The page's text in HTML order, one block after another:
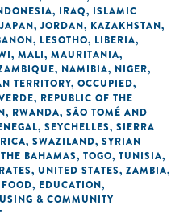
, IRAQ, ISLAMIC
JAPAN, JORDAN, KAZAKHSTAN,
, LESOTHO, LIBERIA,
, MALI, MAURITANIA,
, NAMIBIA, NIGER,
TERRITORY, OCCUPIED,
, REPUBLIC OF THE
, RWANDA, SÃO TOMÉ AND
, SEYCHELLES, SIERRA
, SWAZILAND, SYRIAN
THE BAHAMAS, TOGO, TUNISIA,
, UNITED STATES, ZAMBIA,
, EDUCATION,
& COMMUNITY